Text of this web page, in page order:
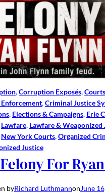
, Corruption Exposés, Courts
Enforcement, Criminal Justice
, Elections & Campaigns, Erie
Lawfare, Lawfare & Weaponized
New York Courts, Organized
Justice
For
byRichard LuthmannonJune